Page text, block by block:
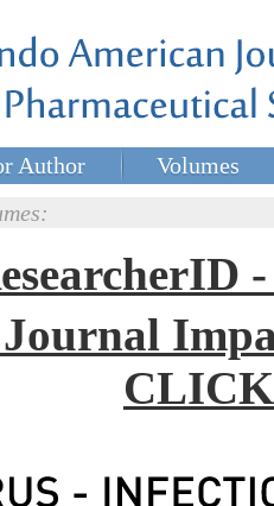
Author
Volumes